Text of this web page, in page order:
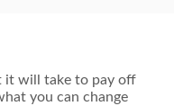
it will take to pay off
you can change